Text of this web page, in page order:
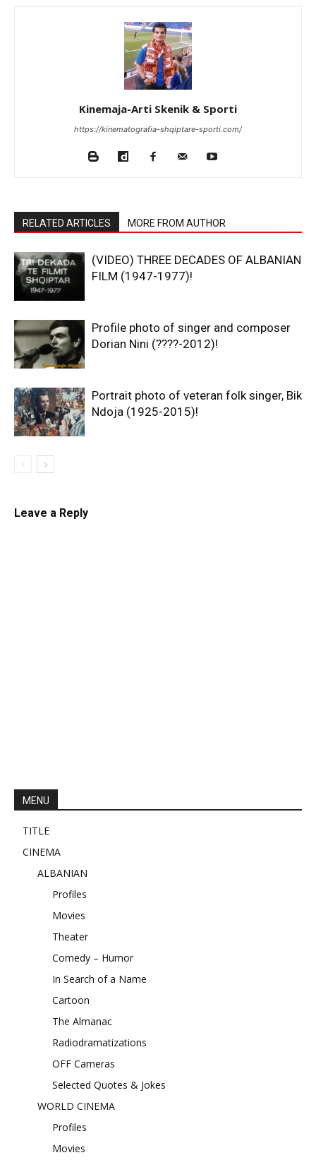
Kinemaja-Arti Skenik & Sporti
https://kinematografia-shqiptare-sporti.com/
RELATED ARTICLES MORE FROM AUTHOR
(VIDEO) THREE DECADES OF ALBANIAN
FILM (1947-1977)!
Profile photo of singer and composer
Dorian Nini (????-2012)!
Portrait photo of veteran folk singer, Bik
Ndoja (1925-2015)!
Leave a Reply
MENU
TITLE
CINEMA
ALBANIAN
Profiles
Movies
Theater
Comedy – Humor
In Search of a Name
Cartoon
The Almanac
Radiodramatizations
OFF Cameras
Selected Quotes & Jokes
WORLD CINEMA
Profiles
Movies